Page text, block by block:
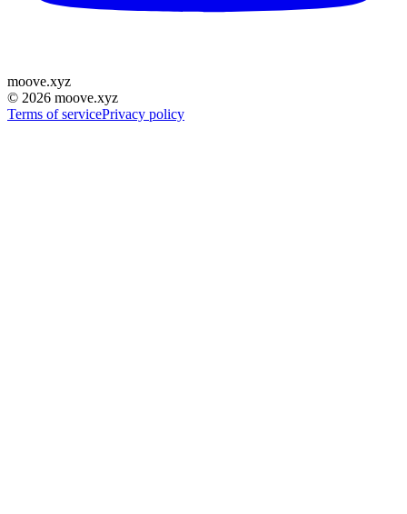
moove.xyz
© 2026 moove.xyz
Terms of servicePrivacy policy